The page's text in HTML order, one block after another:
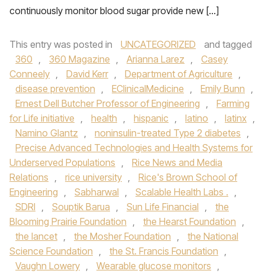
continuously monitor blood sugar provide new […]
This entry was posted in UNCATEGORIZED
and tagged
360 , 360 Magazine , Arianna Larez ,
Casey
Conneely , David Kerr , Department of Agriculture ,
disease prevention , EClinicalMedicine , Emily Bunn ,
Ernest Dell Butcher Professor of Engineering ,
Farming
for Life initiative , health , hispanic , latino , latinx ,
Namino Glantz , noninsulin-treated Type 2 diabetes ,
Precise Advanced Technologies and Health Systems for
Underserved Populations ,
Rice News and Media
Relations , rice university ,
Rice's Brown School of
Engineering , Sabharwal , Scalable Health Labs . ,
SDRI , Souptik Barua , Sun Life Financial ,
the
Blooming Prairie Foundation , the Hearst Foundation ,
the lancet , the Mosher Foundation ,
the National
Science Foundation , the St. Francis Foundation ,
Vaughn Lowery , Wearable glucose monitors ,